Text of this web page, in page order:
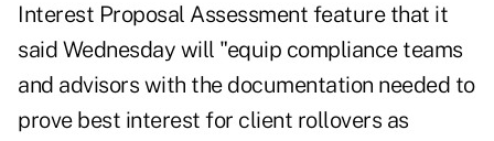
Interest Proposal Assessment feature that it
said Wednesday will "equip compliance teams
and advisors with the documentation needed to
prove best interest for client rollovers as